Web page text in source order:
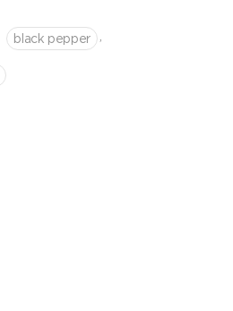
black pepper